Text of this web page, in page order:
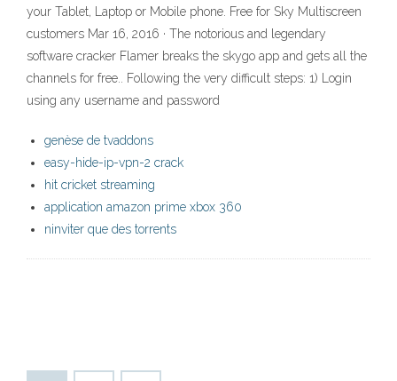
your Tablet, Laptop or Mobile phone. Free for Sky Multiscreen
customers Mar 16, 2016 · The notorious and legendary
software cracker Flamer breaks the skygo app and gets all the
channels for free.. Following the very difficult steps: 1) Login
using any username and password
genèse de tvaddons
easy-hide-ip-vpn-2 crack
hit cricket streaming
application amazon prime xbox 360
ninviter que des torrents